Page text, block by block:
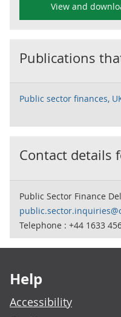
View and
Publications
Public sector finances,
Contact details
Public Sector Finance
Telephone : +44 1633
Help
Accessibility